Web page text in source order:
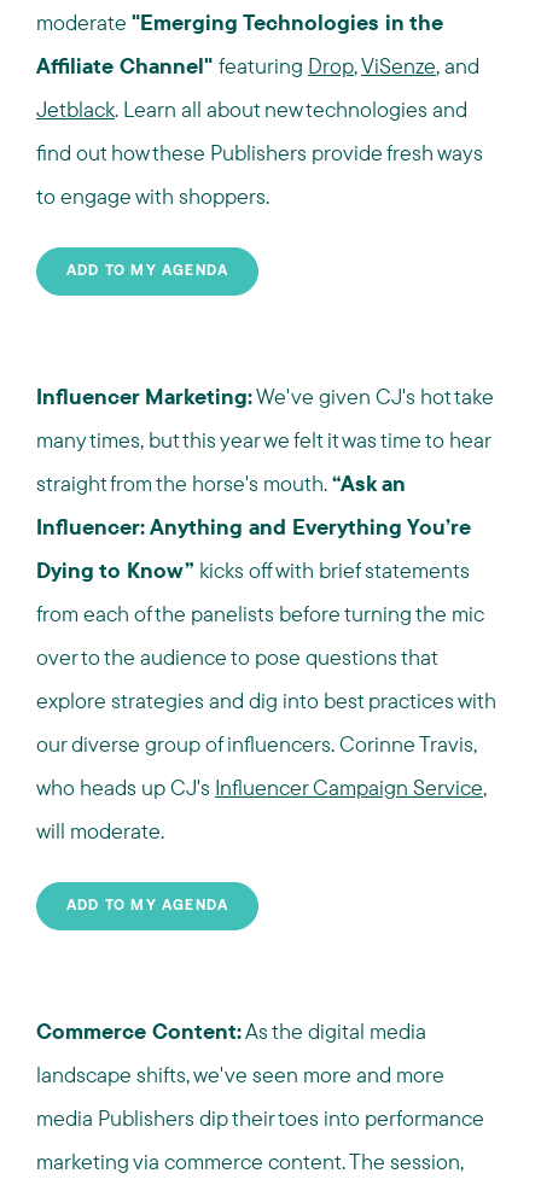
moderate "Emerging Technologies in the
Affiliate Channel" featuring Drop,ViSenze, and
Jetblack. Learn all about new technologies and
find out how these Publishers provide fresh ways
to engage with shoppers.
ADD TO MY AGENDA
Influencer Marketing:We've given CJ's hot take
many times, but this year we felt it was time to hear
straight from the horse's mouth.“Ask an
Influencer: Anything and Everything You’re
Dying to Know” kicks off with brief statements
from each of the panelists before turning the mic
over to the audience to pose questions that
explore strategies and dig into best practices with
our diverse group of influencers. Corinne Travis,
who heads upCJ's Influencer Campaign Service,
will moderate.
ADD TO MY AGENDA
Commerce Content:As the digital media
landscape shifts, we've seen more and more
media Publishers dip their toes into performance
marketing via commerce content. The session,